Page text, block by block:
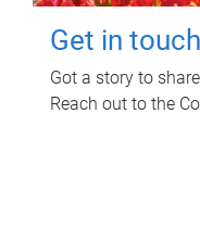
Get in touch
Got a story to
Reach out to the